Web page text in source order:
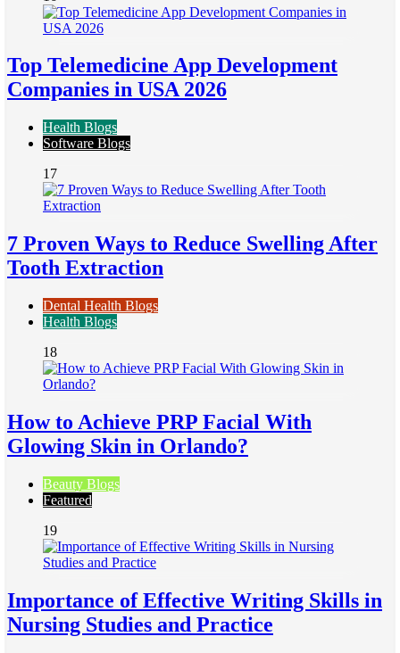
Top Telemedicine App Development
Companies in USA 2026
Health Blogs
Software Blogs
17
7 Proven Ways to Reduce Swelling After
Tooth Extraction
Dental Health Blogs
Health Blogs
18
How to Achieve PRP Facial With
Glowing Skin in Orlando?
Beauty Blogs
Featured
19
Importance of Effective Writing Skills in
Nursing Studies and Practice